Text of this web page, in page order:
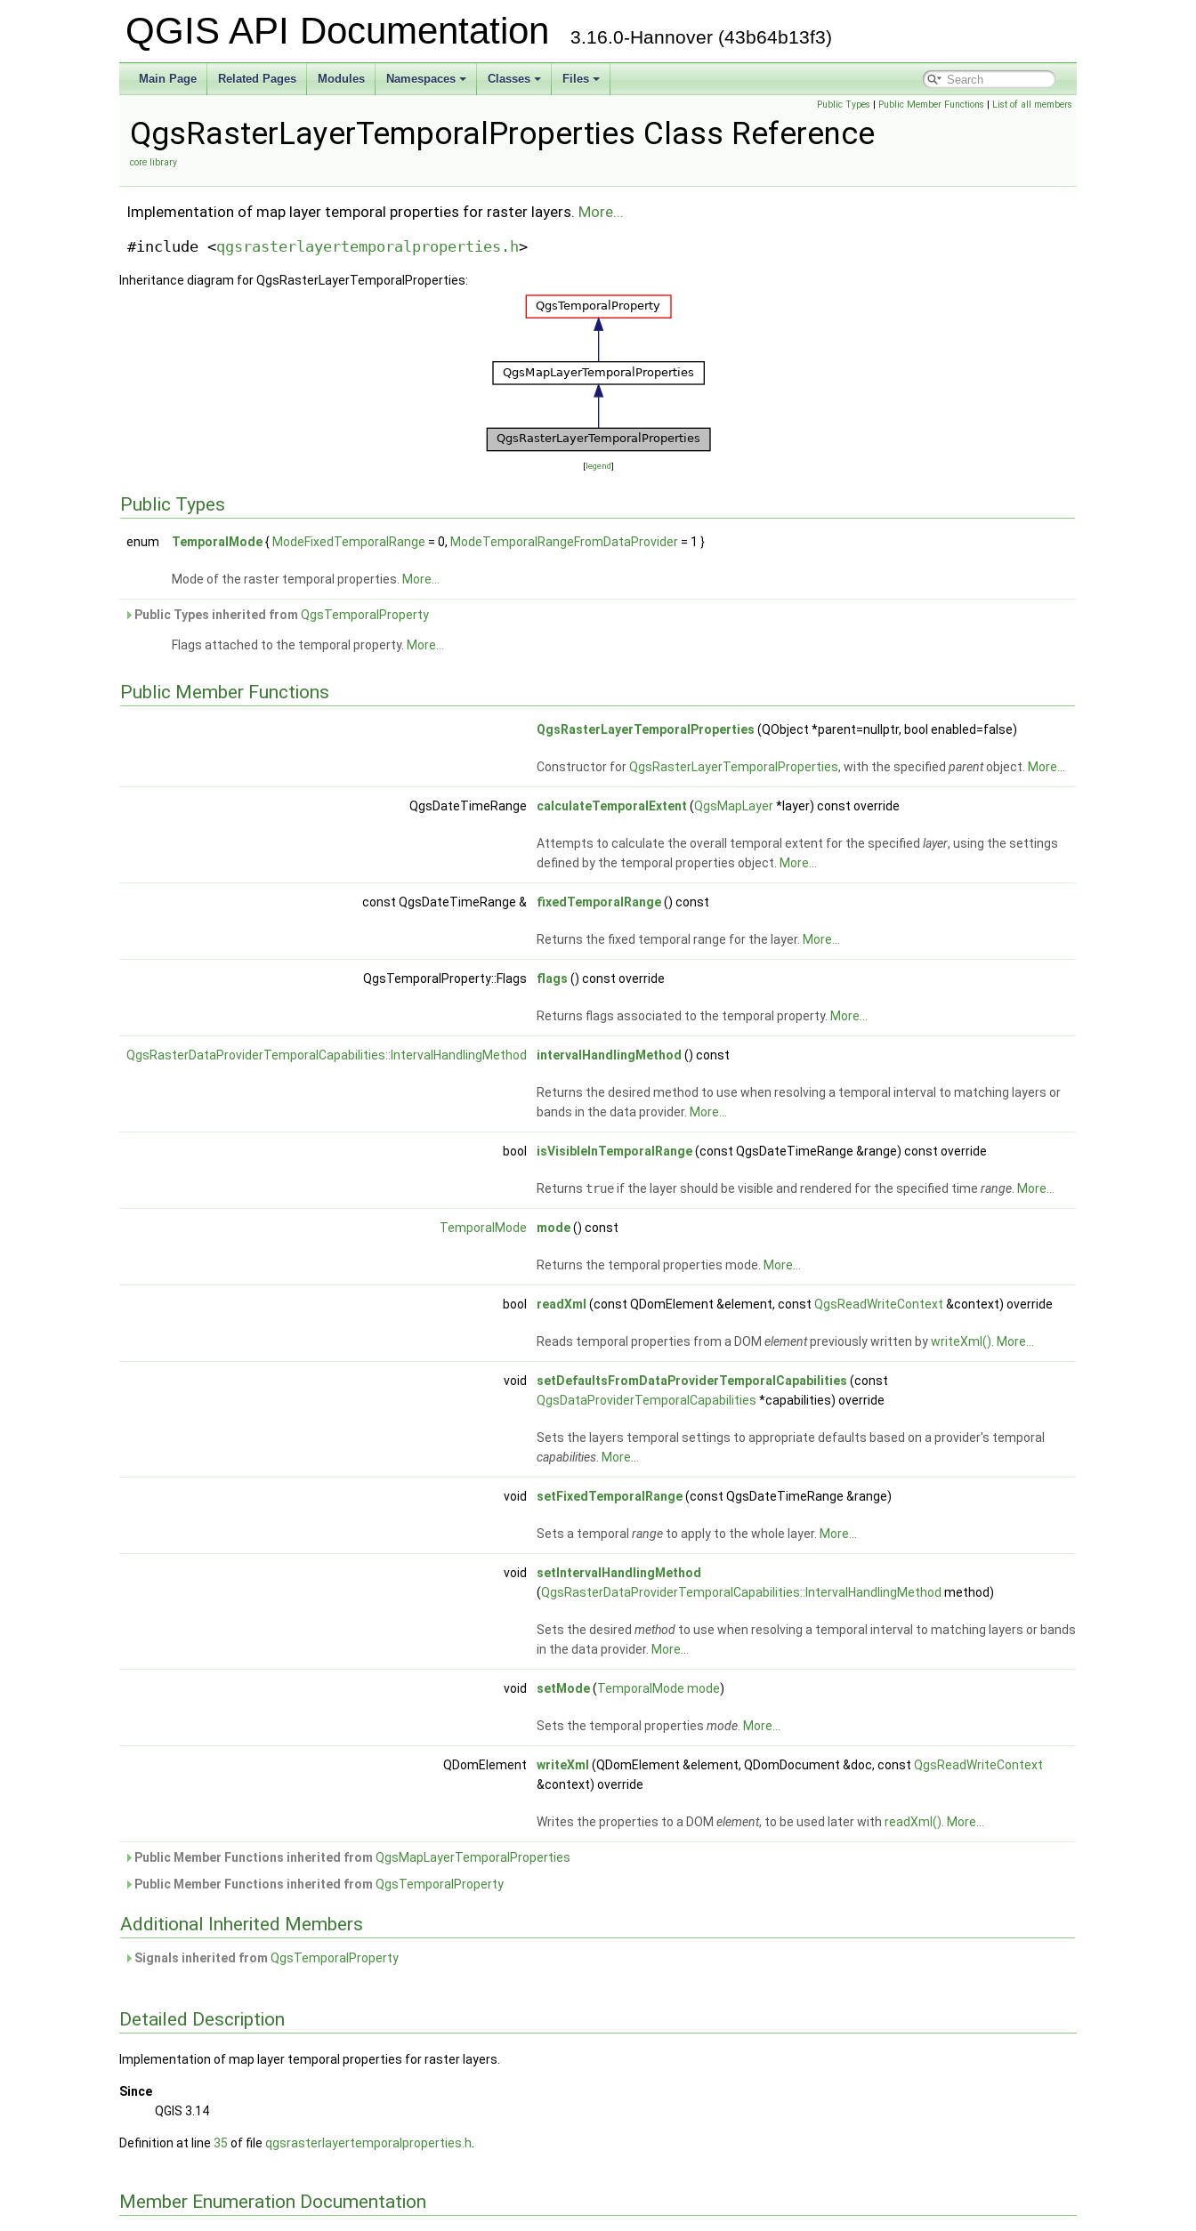
QGIS API Documentation3.16.0-Hannover (43b64b13f3)
Main Page Related Pages Modules Namespaces Classes Files
Public Types | Public Member Functions | List of all members
QgsRasterLayerTemporalProperties Class Reference
core library
Implementation of map layer temporal properties for raster layers. More...
#include <qgsrasterlayertemporalproperties.h>
Inheritance diagram for QgsRasterLayerTemporalProperties:
[legend]
Public Types
enum TemporalMode{ ModeFixedTemporalRange = 0, ModeTemporalRangeFromDataProvider = 1 }
Mode of the raster temporal properties. More...
Public Types inherited fromQgsTemporalProperty
Flags attached to the temporal property. More...
Public Member Functions
QgsRasterLayerTemporalProperties (QObject *parent=nullptr, bool enabled=false)
Constructor forQgsRasterLayerTemporalProperties, with the specifiedparentobject. More...
QgsDateTimeRange calculateTemporalExtent (QgsMapLayer*layer) const override
Attempts to calculate the overall temporal extent for the specifiedlayer, using the settings
defined by the temporal properties object. More...
const QgsDateTimeRange & fixedTemporalRange() const
Returns the fixed temporal range for the layer. More...
QgsTemporalProperty::Flags flags () const override
Returns flags associated to the temporal property. More...
QgsRasterDataProviderTemporalCapabilities::IntervalHandlingMethod intervalHandlingMethod () const
Returns the desired method to use when resolving a temporal interval to matching layers or
bands in the data provider. More...
bool isVisibleInTemporalRange(const QgsDateTimeRange &range) const override
Returns trueif the layer should be visible and rendered for the specified timerange. More...
TemporalMode mode() const
Returns the temporal properties mode. More...
bool readXml (const QDomElement &element, constQgsReadWriteContext &context) override
Reads temporal properties from a DOMelementpreviously written bywriteXml(). More...
void setDefaultsFromDataProviderTemporalCapabilities (const
QgsDataProviderTemporalCapabilities *capabilities) override
Sets the layers temporal settings to appropriate defaults based on a provider's temporal
capabilities. More...
void setFixedTemporalRange(const QgsDateTimeRange &range)
Sets a temporalrange to apply to the whole layer. More...
void
setIntervalHandlingMethod
(QgsRasterDataProviderTemporalCapabilities::IntervalHandlingMethod method)
Sets the desiredmethod to use when resolving a temporal interval to matching layers or bands
in the data provider. More...
void setMode(TemporalMode mode)
Sets the temporal propertiesmode. More...
QDomElement writeXml (QDomElement &element, QDomDocument &doc, constQgsReadWriteContext
&context) override
Writes the properties to a DOMelement, to be used later withreadXml(). More...
Public Member Functions inherited fromQgsMapLayerTemporalProperties
Public Member Functions inherited fromQgsTemporalProperty
Additional Inherited Members
Signals inherited fromQgsTemporalProperty
Detailed Description
Implementation of map layer temporal properties for raster layers.
Since
QGIS 3.14
Definition at line35 of fileqgsrasterlayertemporalproperties.h
Member Enumeration Documentation